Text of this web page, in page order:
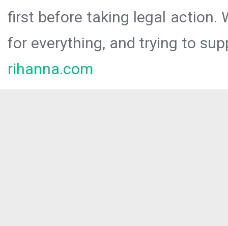
first before taking legal action.
for everything, and trying to
rihanna.com